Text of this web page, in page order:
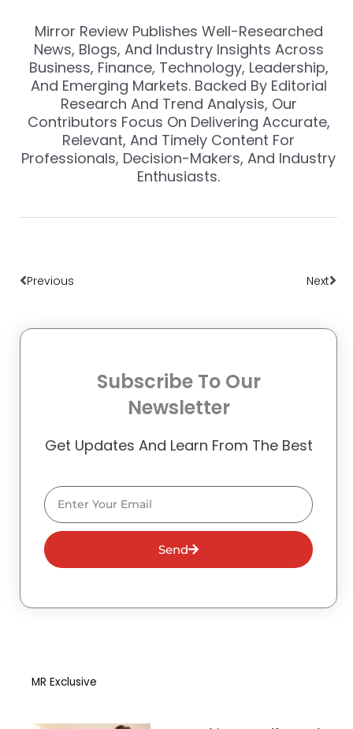
Mirror Review Publishes Well-Researched
News, Blogs, And Industry Insights Across
Business, Finance, Technology, Leadership,
And Emerging Markets. Backed By Editorial
Research And Trend Analysis, Our
Contributors Focus On Delivering Accurate,
Relevant, And Timely Content For
Professionals, Decision-Makers, And Industry
Enthusiasts.
Previous Next
Subscribe To Our
Newsletter
Get Updates And Learn From The Best
Email
Send
MR Exclusive